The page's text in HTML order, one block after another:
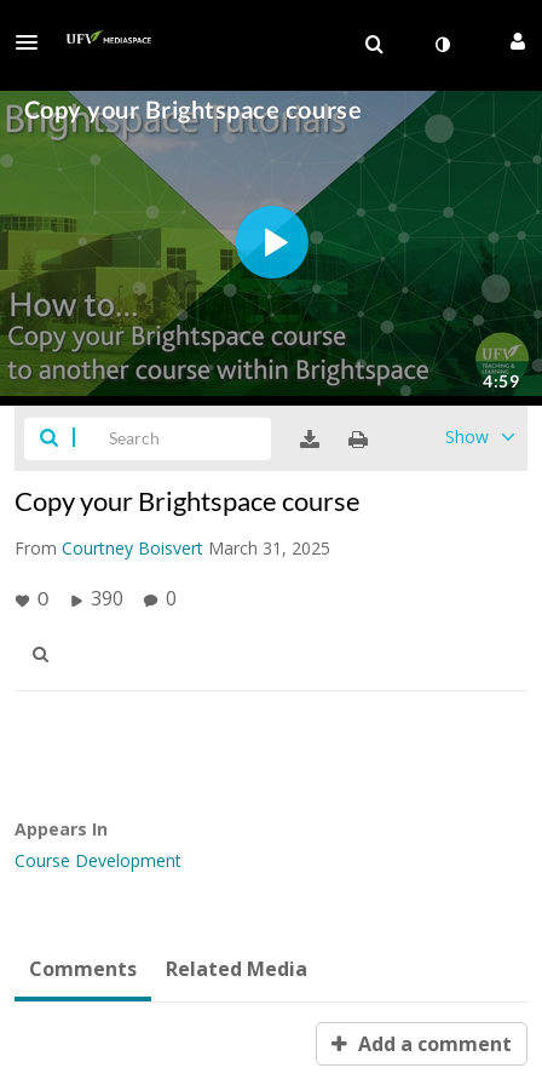
Show
Copy your Brightspace course
From Courtney Boisvert March 31, 2025
0 390 0
Appears In
Course Development
Comments Related Media
Add a comment